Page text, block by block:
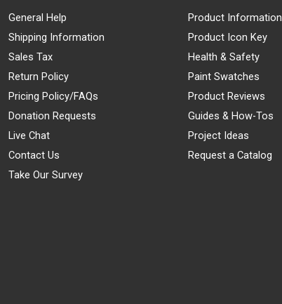
General Help
Shipping Information
Sales Tax
Return Policy
Pricing Policy/FAQs
Donation Requests
Live Chat
Contact Us
Take Our Survey
Product Information
Product Icon Key
Health & Safety
Paint Swatches
Product Reviews
Guides & How-Tos
Project Ideas
Request a Catalog